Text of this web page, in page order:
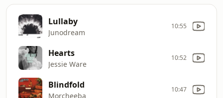
Lullaby
Junodream
10:55
Hearts
Jessie Ware
10:52
Blindfold
Morcheeba
10:47